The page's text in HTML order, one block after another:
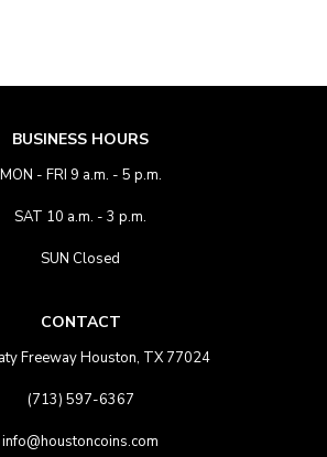
BUSINESS HOURS
MON - FRI 9 a.m. - 5 p.m.
SAT 10 a.m. - 3 p.m.
SUN Closed
CONTACT
Freeway Houston, TX 77024
(713) 597-6367
info@houstoncoins.com